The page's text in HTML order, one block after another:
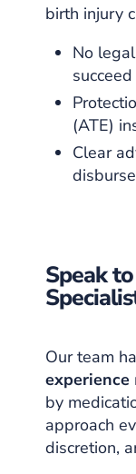
birth injury
No
succeed
(ATE)
Clear
Speak
Our team
experience
by
approach
discretion,